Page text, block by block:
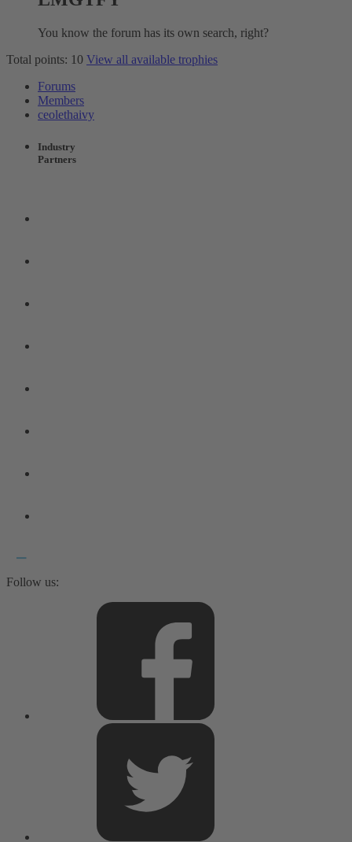
You know the forum has its own search, right?
Total points: 10 View all available trophies
Forums
Members
ceolethaivy
Industry
Partners
Follow us: